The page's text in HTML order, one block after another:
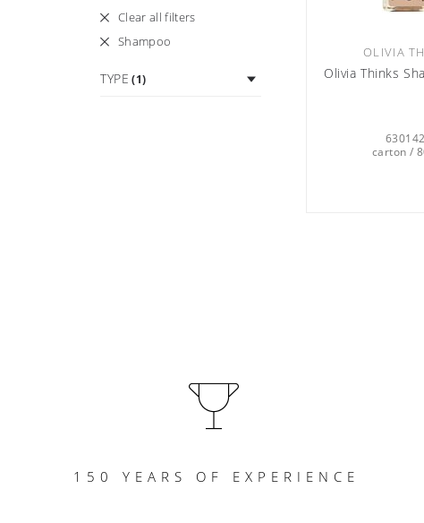
Clear all filters
Shampoo
TYPE (1)
OLIVIA
Olivia Thinks
carton /
150 YEARS OF EXPERIENCE